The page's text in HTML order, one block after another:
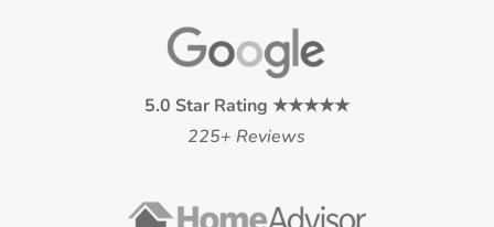
5.0 Star Rating ★★★★★
225+ Reviews